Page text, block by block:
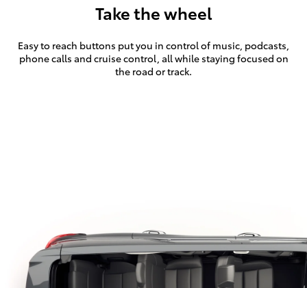
Take the wheel
Easy to reach buttons put you in control of music, podcasts,
phone calls and cruise control, all while staying focused on
the road or track.